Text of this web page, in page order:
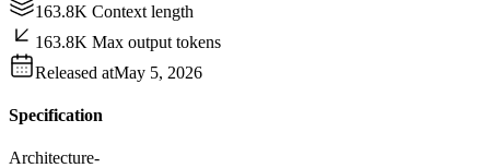
163.8K Context length
163.8K Max output tokens
Released atMay 5, 2026
Specification
Architecture-